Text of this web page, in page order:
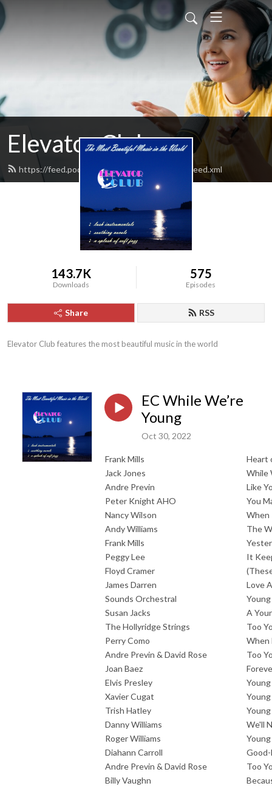
Elevator Club
https://feed.podbean.com/elevatorclubradio/feed.xml
143.7K
Downloads
575
Episodes
Share RSS
Elevator Club features the most beautiful music in the world
EC While We’re
Young
Oct 30, 2022
Frank Mills
Heart
Jack Jones
While
Andre Previn
Like
Peter Knight AHO
You
Nancy Wilson
When
Andy Williams
The
Frank Mills
Peggy Lee
It
Floyd Cramer
James Darren
Love
Sounds Orchestral
Susan Jacks
A
The Hollyridge Strings
Too
Perry Como
When
Andre Previn & David Rose
Too
Joan Baez
Elvis Presley
Xavier Cugat
Trish Hatley
Danny Williams
We'll
Roger Williams
Diahann Carroll
Good-
Andre Previn & David Rose
Too
Billy Vaughn